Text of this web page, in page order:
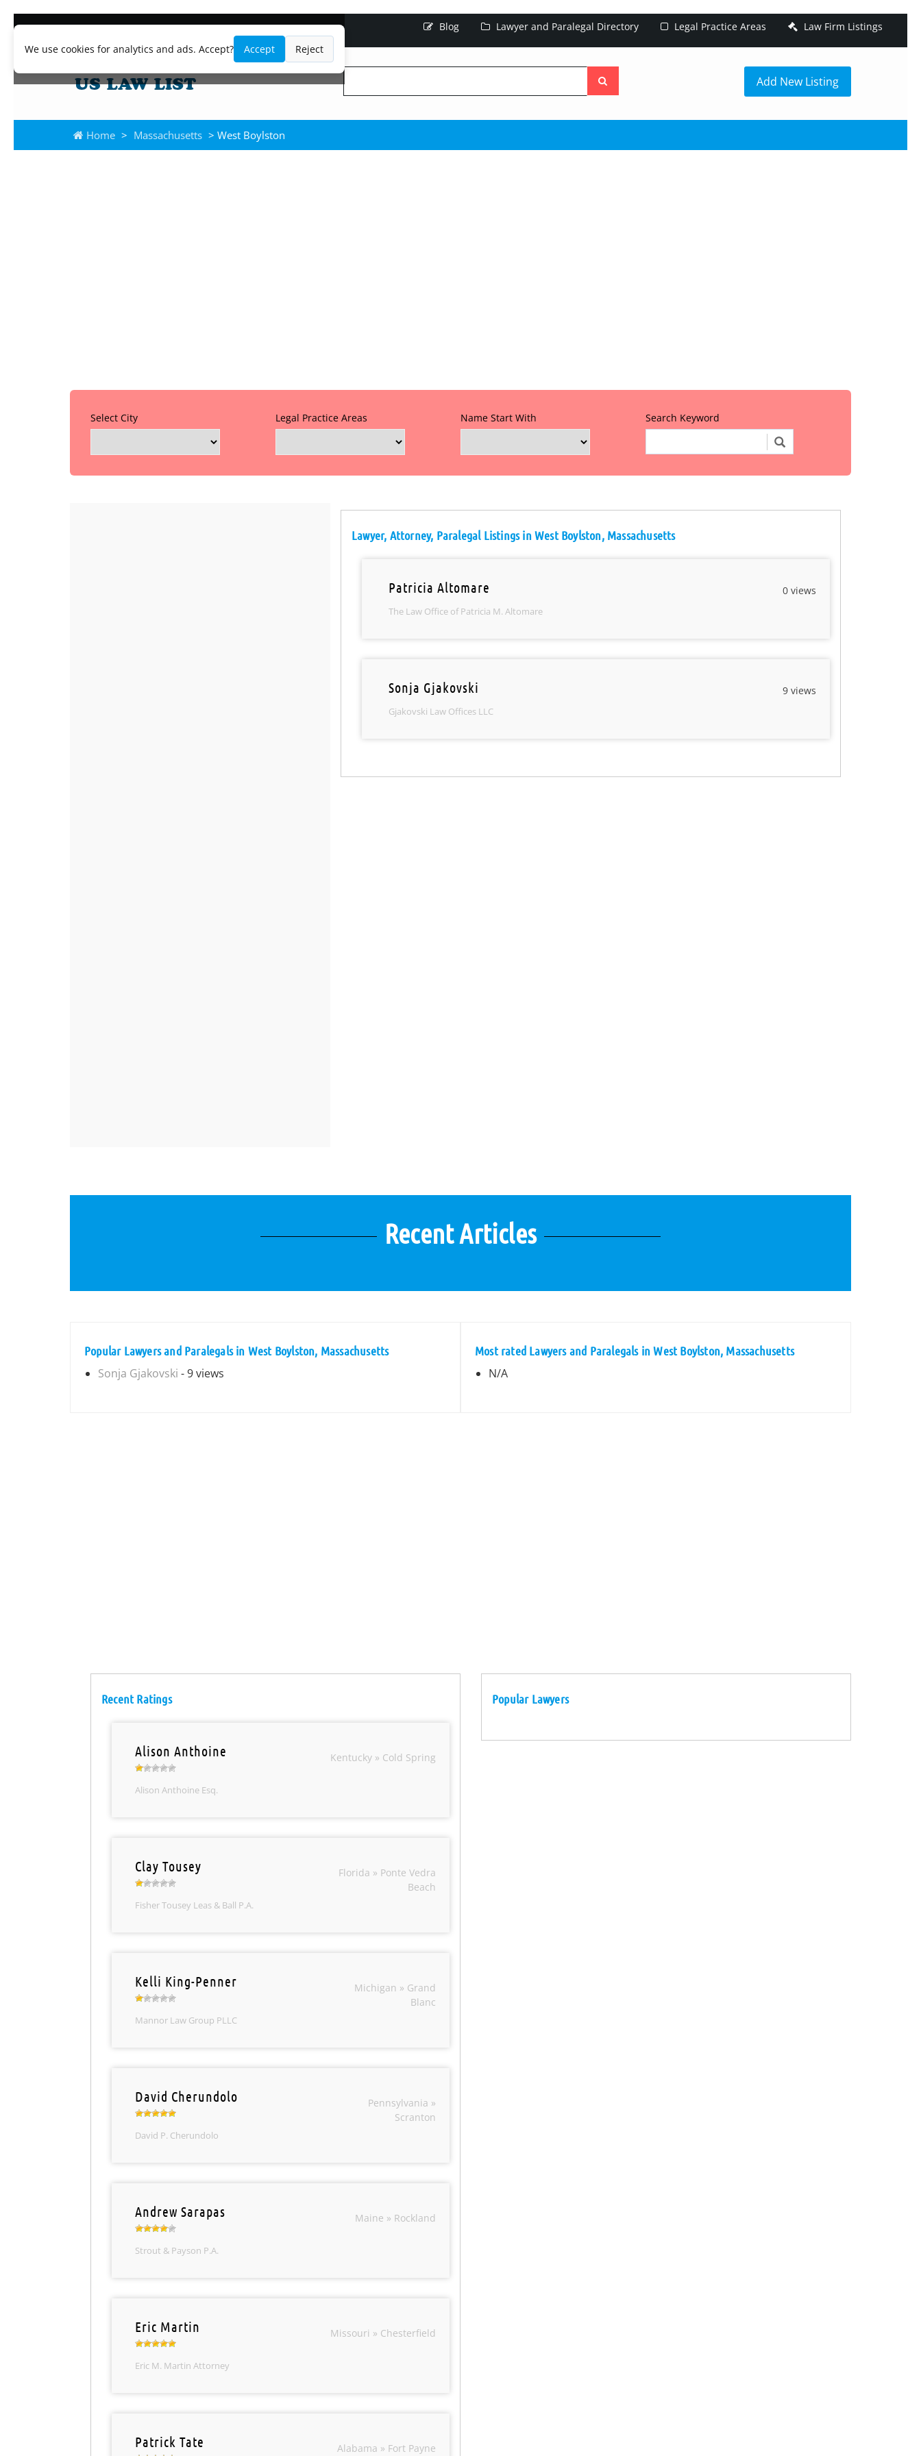
We use cookies for analytics and ads. Accept? Accept Reject
Blog Lawyer and Paralegal Directory Legal Practice Areas Law Firm Listings
the
Add New Listing
Home > Massachusetts > West Boylston
Select City Legal Practice Areas Name Start With Search Keyword
Lawyer, Attorney, Paralegal Listings in West Boylston, Massachusetts
Patricia Altomare
The Law Office of Patricia M. Altomare
0 views
Sonja Gjakovski
Gjakovski Law Offices LLC
9 views
Recent Articles
Popular Lawyers and Paralegals in West Boylston, Massachusetts
Sonja Gjakovski - 9 views
Most rated Lawyers and Paralegals in West Boylston, Massachusetts
N/A
Recent Ratings
Alison Anthoine
Alison Anthoine Esq.
Kentucky » Cold Spring
Clay Tousey
Fisher Tousey Leas & Ball P.A.
Florida » Ponte Vedra
Beach
Kelli King-Penner
Mannor Law Group PLLC
Michigan » Grand
Blanc
David Cherundolo
David P. Cherundolo
Pennsylvania »
Scranton
Andrew Sarapas
Strout & Payson P.A.
Maine » Rockland
Eric Martin
Eric M. Martin Attorney
Missouri » Chesterfield
Patrick Tate Alabama » Fort Payne
Popular Lawyers